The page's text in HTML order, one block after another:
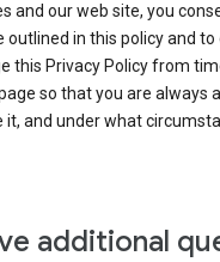
and our web site, you
in this policy and to
this Privacy Policy from
so that you are always
and under what
additional